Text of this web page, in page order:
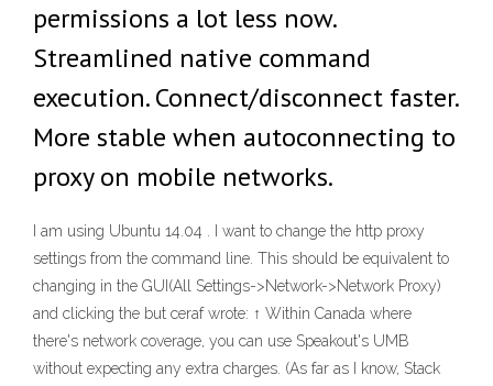
permissions a lot less now.
Streamlined native command
execution. Connect/disconnect faster.
More stable when autoconnecting to
proxy on mobile networks.
I am using Ubuntu 14.04 . I want to change the http proxy
settings from the command line. This should be equivalent to
changing in the GUI(All Settings->Network->Network Proxy)
and clicking the but ceraf wrote: ↑ Within Canada where
there's network coverage, you can use Speakout's UMB
without expecting any extra charges. (As far as I know, Stack